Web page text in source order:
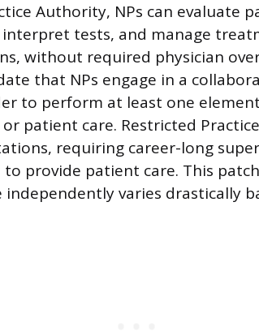
Authority, NPs can evaluate
tests, and manage
without required physician
that NPs engage in a
to perform at least one
patient care. Restricted
requiring career-long
provide patient care. This
independently varies drastically